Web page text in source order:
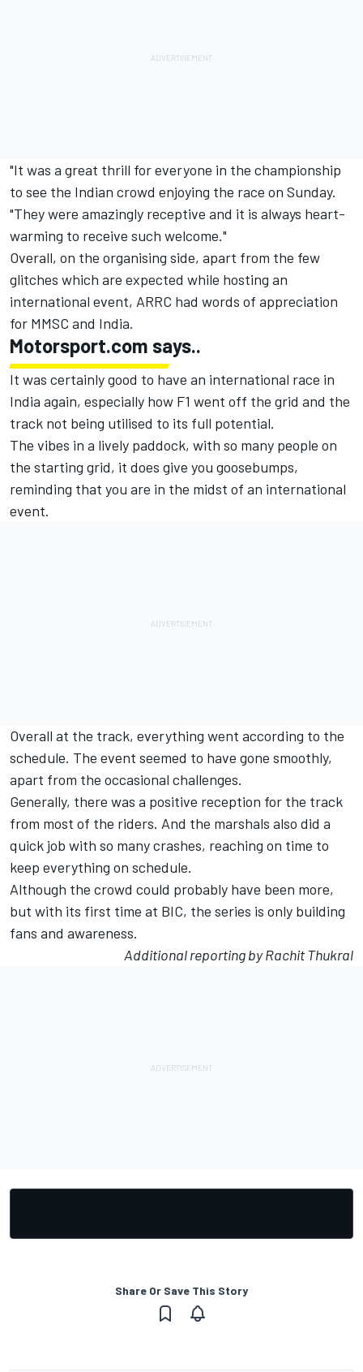
"It was a great thrill for everyone in the championship
to see the Indian crowd enjoying the race on Sunday.
"They were amazingly receptive and it is always heart-
warming to receive such welcome."
Overall, on the organising side, apart from the few
glitches which are expected while hosting an
international event, ARRC had words of appreciation
for MMSC and India.
Motorsport.com says..
It was certainly good to have an international race in
India again, especially how F1 went off the grid and the
track not being utilised to its full potential.
The vibes in a lively paddock, with so many people on
the starting grid, it does give you goosebumps,
reminding that you are in the midst of an international
event.
Overall at the track, everything went according to the
schedule. The event seemed to have gone smoothly,
apart from the occasional challenges.
Generally, there was a positive reception for the track
from most of the riders. And the marshals also did a
quick job with so many crashes, reaching on time to
keep everything on schedule.
Although the crowd could probably have been more,
but with its first time at BIC, the series is only building
fans and awareness.
Additional reporting by Rachit Thukral
Share Or Save This Story